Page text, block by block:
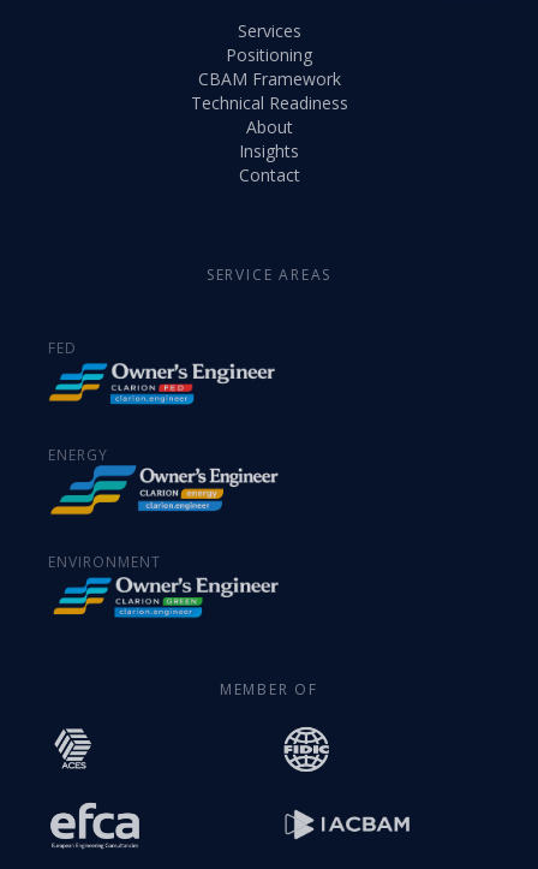
Services
Positioning
CBAM Framework
Technical Readiness
About
Insights
Contact
SERVICE AREAS
FED
ENERGY
ENVIRONMENT
MEMBER OF